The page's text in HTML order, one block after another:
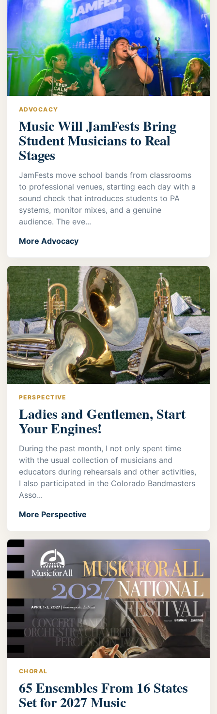
ADVOCACY
Music Will JamFests Bring
Student Musicians to Real
Stages
JamFests move school bands from classrooms
to professional venues, starting each day with a
sound check that introduces students to PA
systems, monitor mixes, and a genuine
audience. The eve...
More Advocacy
PERSPECTIVE
Ladies and Gentlemen, Start
Your Engines!
During the past month, I not only spent time
with the usual collection of musicians and
educators during rehearsals and other activities,
I also participated in the Colorado Bandmasters
Asso...
More Perspective
CHORAL
65 Ensembles From 16 States
Set for 2027 Music